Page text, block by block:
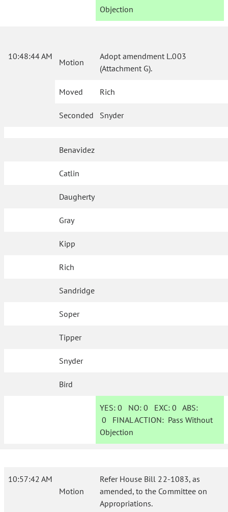
Objection
10:48:44 AM
Motion
Adopt amendment L.003
(Attachment G).
Moved Rich
Seconded Snyder
Benavidez
Catlin
Daugherty
Gray
Kipp
Rich
Sandridge
Soper
Tipper
Snyder
Bird
YES: 0 NO:0 EXC:0 ABS:
0 FINAL ACTION: Pass Without
Objection
10:57:42 AM
Motion
Refer House Bill 22-1083, as
amended, to the Committee on
Appropriations.